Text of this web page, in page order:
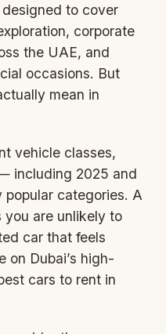
designed to cover
corporate
the UAE, and
occasions. But
mean in
vehicle classes,
including 2025 and
popular categories. A
you are unlikely to
car that feels
on Dubai’s high-
cars to rent in